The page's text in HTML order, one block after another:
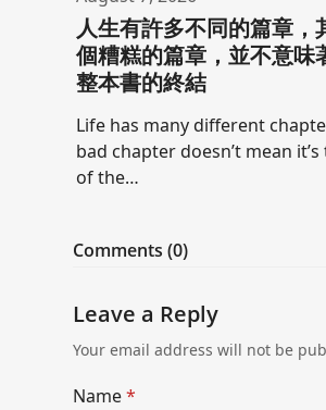
人生有許多不同的篇章，
個糟糕的篇章，並不意味
整本書的終結
Life has many different
bad chapter doesn’t mean
of the…
Comments (0)
Leave a Reply
Your email address will not be
Name*